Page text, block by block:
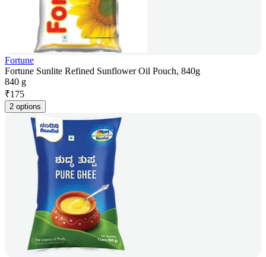
Fortune
Fortune Sunlite Refined Sunflower Oil Pouch, 840g
840 g
₹175
2 options